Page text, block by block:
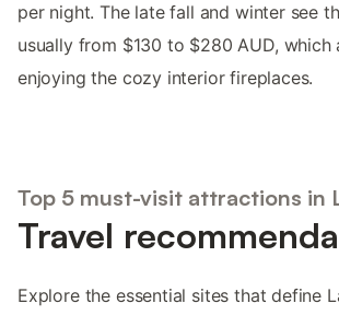
per night. The late fall and winter see
usually from $130 to $280 AUD, which
enjoying the cozy interior fireplaces.
Top 5 must-visit attractions in
Travel
Explore the essential sites that define